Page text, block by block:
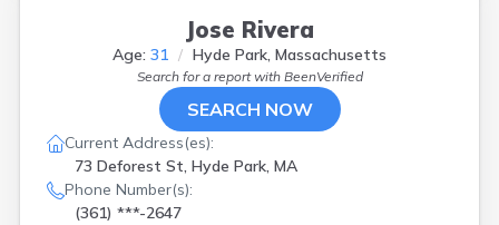
Jose Rivera
Age: 31 Hyde Park, Massachusetts
Search for a report with BeenVerified
SEARCH NOW
Current Address(es):
73 Deforest St, Hyde Park, MA
Phone Number(s):
(361) ***-2647